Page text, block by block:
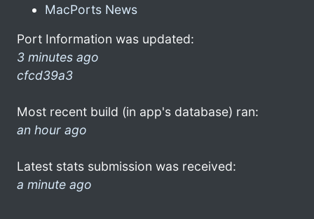
MacPorts News
Port Information was updated:
3 minutes ago
cfcd39a3
Most recent build (in app's database) ran:
an hour ago
Latest stats submission was received:
a minute ago